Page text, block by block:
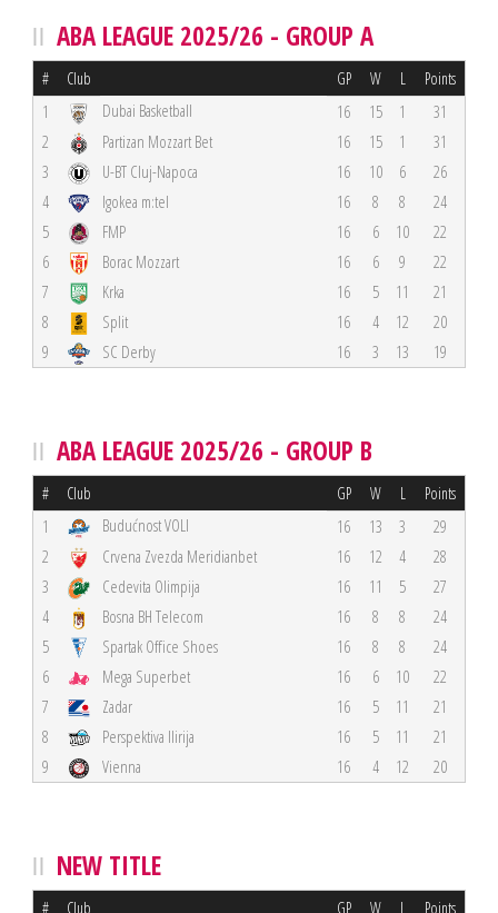
ABA LEAGUE 2025/26 - GROUP A
# Club GP W L Points
1 Dubai Basketball 16 15 1
31
2
Partizan Mozzart Bet 16 15 1
31
3
U-BT Cluj-Napoca 16 10 6
26
4
Igokea m:tel 16 8 8
24
5
FMP 16 6 10
22
6
Borac Mozzart 16 6 9
22
7
Krka 16 5 11
21
8
Split 16 4 12
20
9
SC Derby 16 3 13 19
ABA LEAGUE 2025/26 - GROUP B
# Club GP W L Points
1 Budućnost VOLI 16 13 3
29
2
Crvena Zvezda Meridianbet 16 12 4
28
3
Cedevita Olimpija 16 11 5
27
4
Bosna BH Telecom 16 8 8
24
5
Spartak Office Shoes 16 8 8
24
6
Mega Superbet 16 6 10
22
7
Zadar 16 5 11
21
8
Perspektiva Ilirija 16 5 11
21
9
Vienna 16 4 12 20
NEW TITLE
# Club GP W L Points